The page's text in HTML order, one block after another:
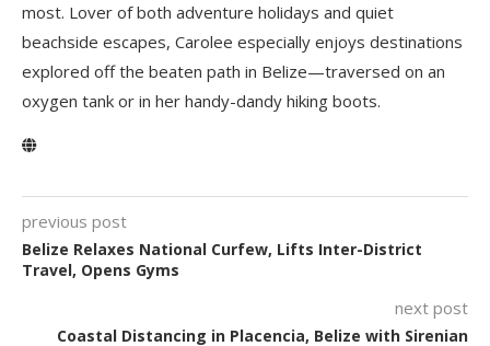
most. Lover of both adventure holidays and quiet
beachside escapes, Carolee especially enjoys destinations
explored off the beaten path in Belize—traversed on an
oxygen tank or in her handy-dandy hiking boots.
previous post
Belize Relaxes National Curfew, Lifts Inter-District
Travel, Opens Gyms
next post
Coastal Distancing in Placencia, Belize with Sirenian